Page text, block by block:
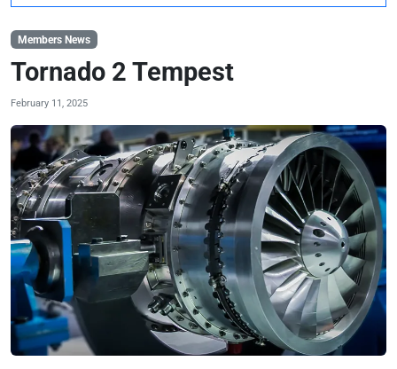
Members News
Tornado 2 Tempest
February 11, 2025